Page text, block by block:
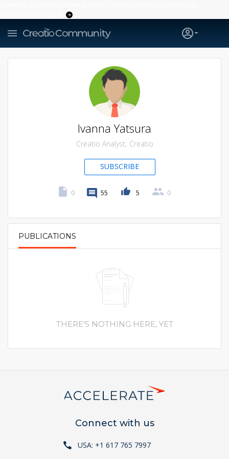
PRIMARY TABS
PUBLICATIONS
THERE'S NOTHING HERE, YET
Ivanna Yatsura
Creatio Analyst Creatio
SUBSCRIBE
0 55 5 0
Connect with us
USA: +1 617 765 7997